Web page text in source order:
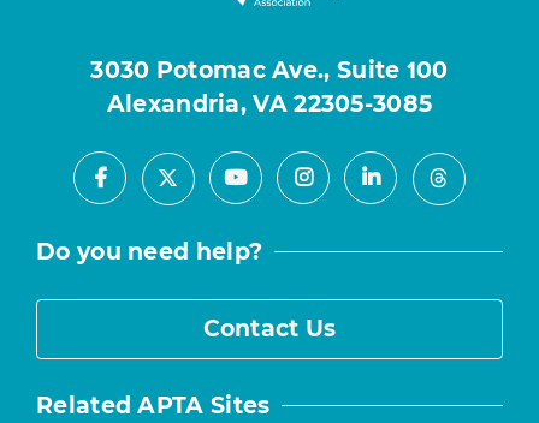
3030 Potomac Ave., Suite 100
Alexandria, VA 22305-3085
Facebook
X YoutubeInstagramLinkedInThreads
Do you need help?
Contact Us
Related APTA Sites